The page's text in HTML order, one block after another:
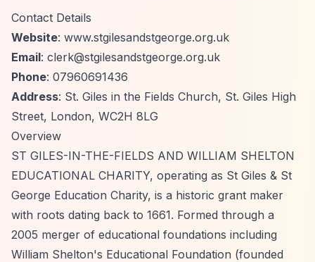
Contact Details
Website: www.stgilesandstgeorge.org.uk
Email: clerk@stgilesandstgeorge.org.uk
Phone: 07960691436
Address: St. Giles in the Fields Church, St. Giles High
Street, London, WC2H 8LG
Overview
ST GILES-IN-THE-FIELDS AND WILLIAM SHELTON
EDUCATIONAL CHARITY, operating as St Giles & St
George Education Charity, is a historic grant maker
with roots dating back to 1661. Formed through a
2005 merger of educational foundations including
William Shelton's Educational Foundation (founded